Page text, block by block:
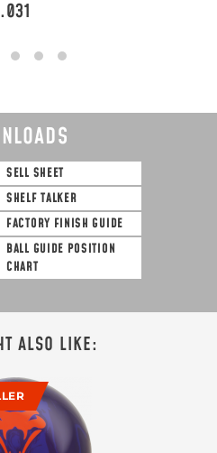
.031
SELL SHEET
SHELF TALKER
FACTORY FINISH GUIDE
BALL GUIDE POSITION
CHART
ALSO LIKE: